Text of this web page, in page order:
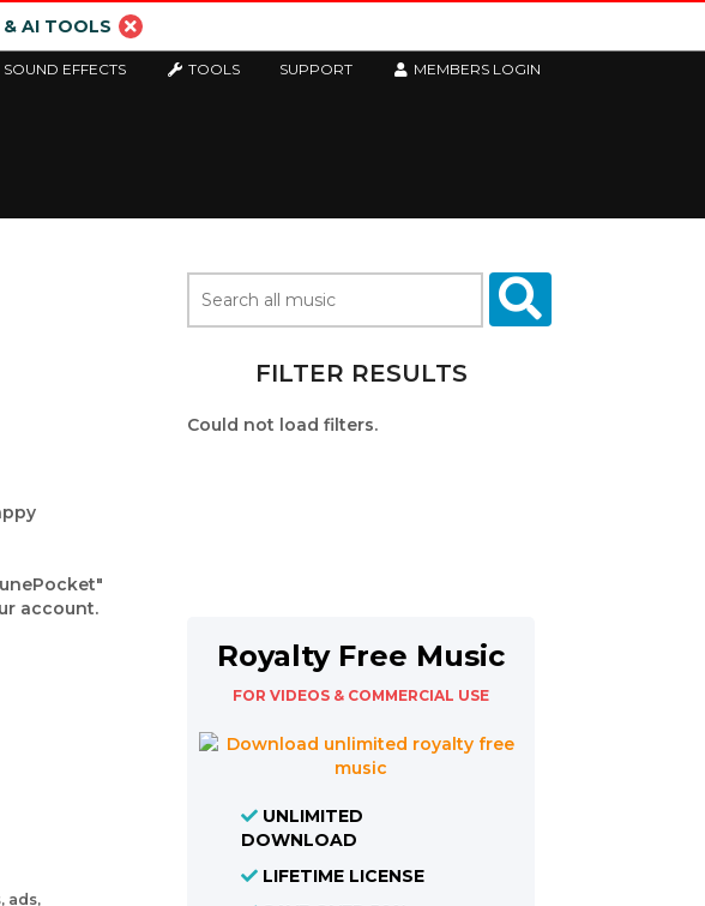
AI TOOLS
SOUND EFFECTS TOOLS SUPPORT MEMBERS LOGIN
account.
ads,
FILTER RESULTS
Could not load filters.
Royalty Free Music
FOR VIDEOS & COMMERCIAL USE
UNLIMITED
DOWNLOAD
LIFETIME LICENSE